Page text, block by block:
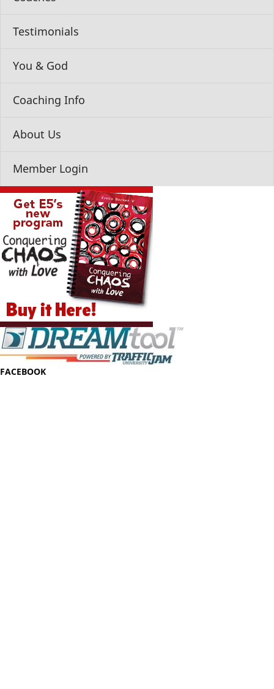
Testimonials
You & God
Coaching Info
About Us
Member Login
FACEBOOK